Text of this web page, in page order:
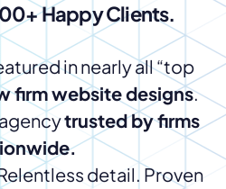
Happy Clients.
in nearly all “top
firm website designs.
trusted by firms
detail. Proven